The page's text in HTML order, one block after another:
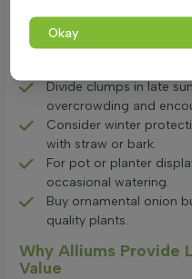
to boost growth.
Water sparingly, only
Divide clumps in late
overcrowding and
Consider winter
with straw or bark.
For pot or planter
occasional watering.
Buy ornamental onion
quality plants.
Why Alliums Provide
Value
Okay